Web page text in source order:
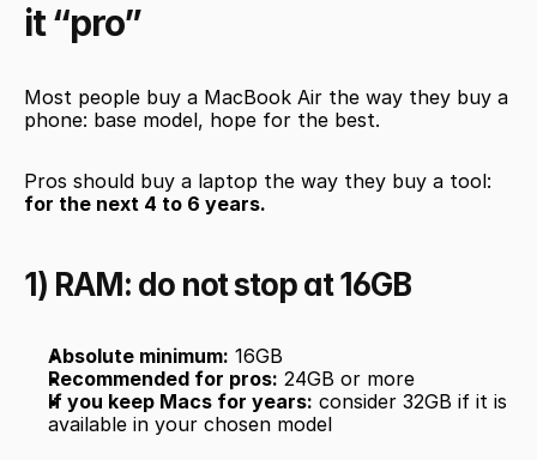
it “pro”
Most people buy a MacBook Air the way they buy a
phone: base model, hope for the best.
for the next 4 to 6 years.
1) RAM: do not stop at 16GB
Absolute minimum: 16GB
Recommended for pros: 24GB or more
If you keep Macs for years: consider 32GB if it is
available in your chosen model